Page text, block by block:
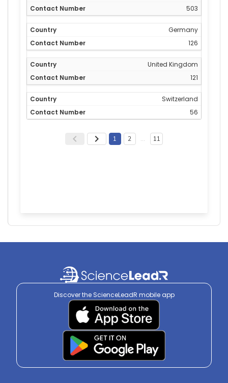
503
Germany
126
United Kingdom
121
Switzerland
56
1 2 … 11
Discover the ScienceLeadR mobile app